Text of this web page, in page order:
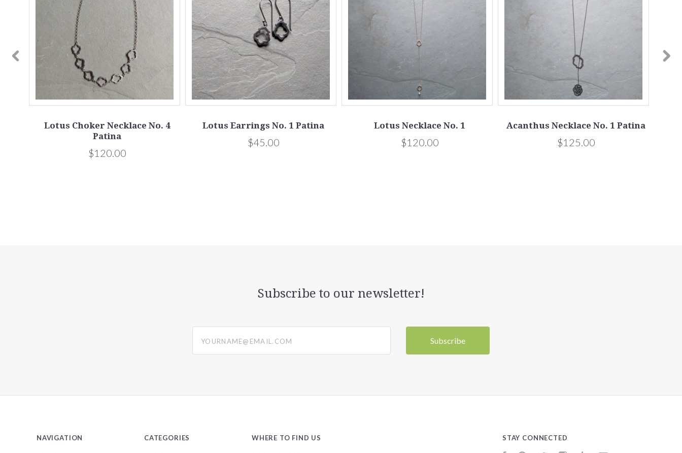
Lotus Choker Necklace No. 4
Patina
$120.00
Lotus Earrings No. 1 Patina
$45.00
Lotus Necklace No. 1
$120.00
Acanthus Necklace No. 1 Patina
$125.00
Subscribe to our newsletter!
NAVIGATION CATEGORIES WHERE TO FIND US STAY CONNECTED